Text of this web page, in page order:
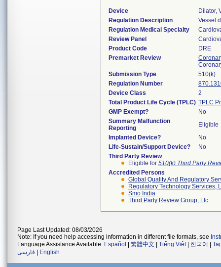
Device
Dilator,
Regulation Description
Vessel
Regulation Medical Specialty
Review Panel
Product Code
DRE
Premarket Review
Submission Type
510(k)
Regulation Number
Device Class
2
Total Product Life Cycle (TPLC) TPLC
GMP Exempt?
No
Summary Malfunction
Reporting
Eligible
Implanted Device?
No
Life-Sustain/Support Device?
No
Third Party Review
Eligible for 510(k) Third Party
Accredited Persons
Global Quality And Regulatory
Regulatory Technology Services,
Smo India
Third Party Review Group, Llc
Page Last Updated: 08/03/2026
Note: If you need help accessing information in different file formats, see
Language Assistance Available: Español 繁體中文 Tiếng Việt| 한국어
فارسی
English